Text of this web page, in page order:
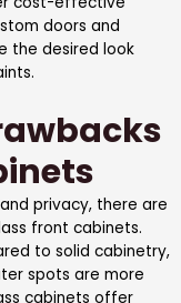
doors and
the desired look
privacy, there are
front cabinets.
to solid cabinetry,
spots are more
cabinets offer